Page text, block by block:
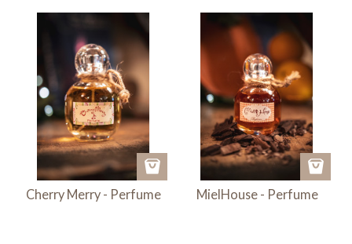
Cherry Merry - Perfume MielHouse - Perfume